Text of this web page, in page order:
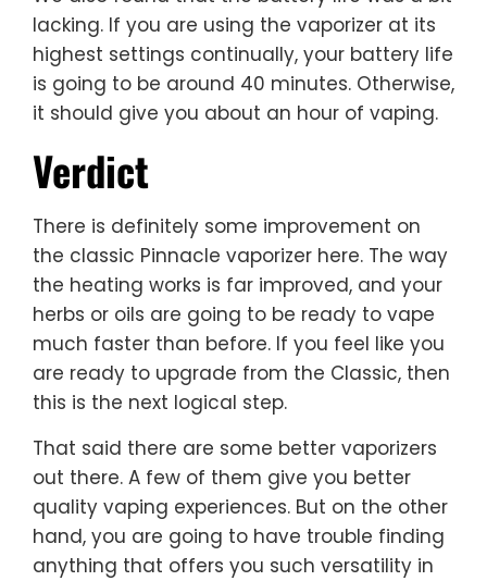
lacking. If you are using the vaporizer at its
highest settings continually, your battery life
is going to be around 40 minutes. Otherwise,
it should give you about an hour of vaping.
Verdict
There is definitely some improvement on
the classic Pinnacle vaporizer here. The way
the heating works is far improved, and your
herbs or oils are going to be ready to vape
much faster than before. If you feel like you
are ready to upgrade from the Classic, then
this is the next logical step.
That said there are some better vaporizers
out there. A few of them give you better
quality vaping experiences. But on the other
hand, you are going to have trouble finding
anything that offers you such versatility in